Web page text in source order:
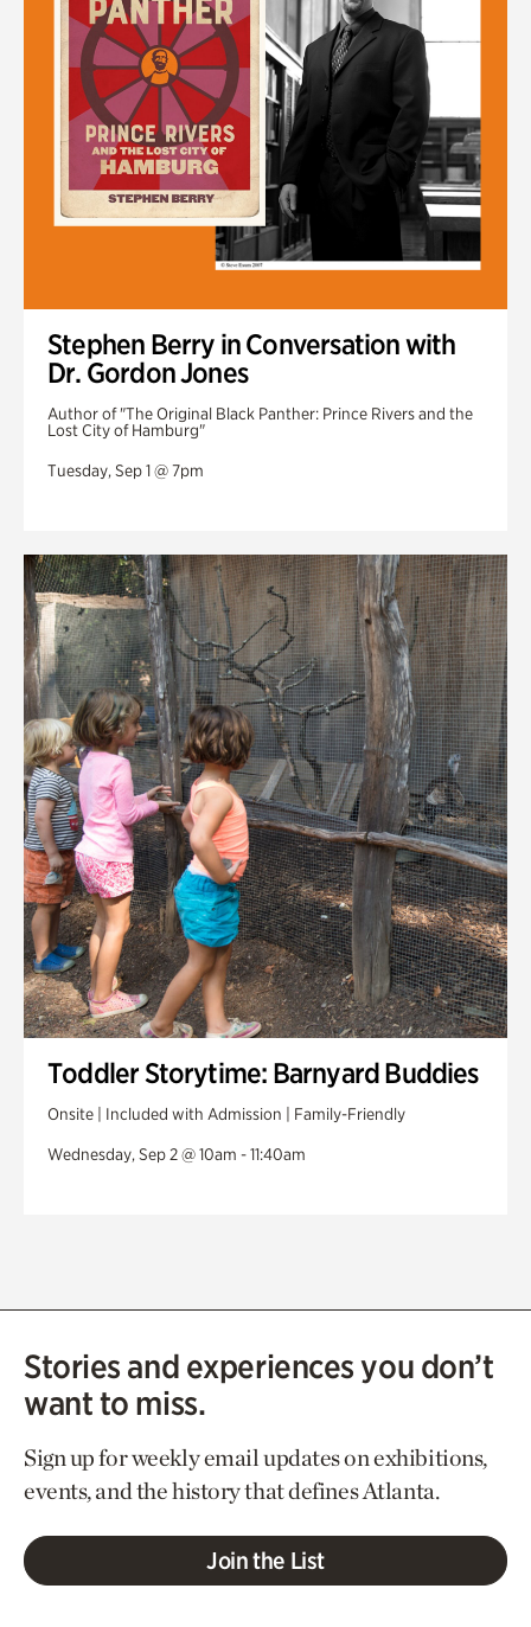
Stephen Berry in Conversation with
Dr. Gordon Jones
Author of "The Original Black Panther: Prince Rivers and the
Lost City of Hamburg"
Tuesday, Sep 1 @ 7pm
Toddler Storytime: Barnyard Buddies
Onsite | Included with Admission | Family-Friendly
Wednesday, Sep 2 @ 10am - 11:40am
Stories and experiences you don’t
want to miss.
Sign up for weekly email updates on exhibitions,
events, and the history that defines Atlanta.
Join the List